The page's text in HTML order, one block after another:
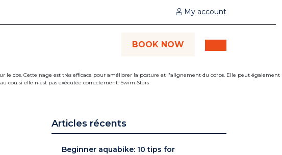
My account
BOOK NOW
Articles récents
Beginner aquabike: 10 tips for